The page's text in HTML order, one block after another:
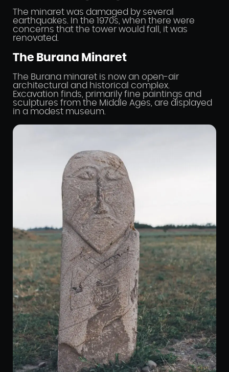
The minaret was damaged by several
earthquakes. In the 1970s, when there were
concerns that the tower would fall, it was
renovated.
The Burana Minaret
The Burana minaret is now an open-air
architectural and historical complex.
Excavation finds, primarily fine paintings and
sculptures from the Middle Ages, are displayed
in a modest museum.